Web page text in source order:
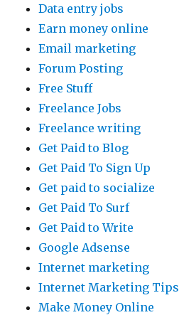
Data entry jobs
Earn money online
Email marketing
Forum Posting
Free Stuff
Freelance Jobs
Freelance writing
Get Paid to Blog
Get Paid To Sign Up
Get paid to socialize
Get Paid To Surf
Get Paid to Write
Google Adsense
Internet marketing
Internet Marketing Tips
Make Money Online